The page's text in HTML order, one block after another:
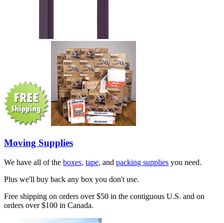
Moving Supplies
We have all of the boxes, tape, and packing supplies you need.
Plus we'll buy back any box you don't use.
Free shipping on orders over $50 in the contiguous U.S. and on
orders over $100 in Canada.